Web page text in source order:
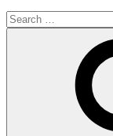
Search
for: